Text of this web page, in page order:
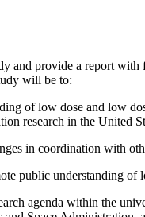
provide a report
will be to:
of low dose and low
research in the United
in coordination with
public understanding of
agenda within the